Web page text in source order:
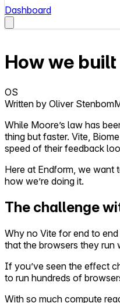
Dashboard
How we
OS
Written by Oliver Stenbom
While Moore’s law has
thing but faster. Vite,
speed of their feedback
Here at Endform, we want
how we’re doing it.
The challenge
Why no Vite for end to
that the browsers they run
If you’ve seen the effect
to run hundreds of
With so much compute